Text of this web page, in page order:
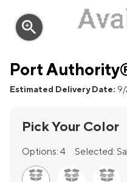
zoom_in
Port
Estimated Delivery Date:
Pick Your Color
Options: 4 Selected: